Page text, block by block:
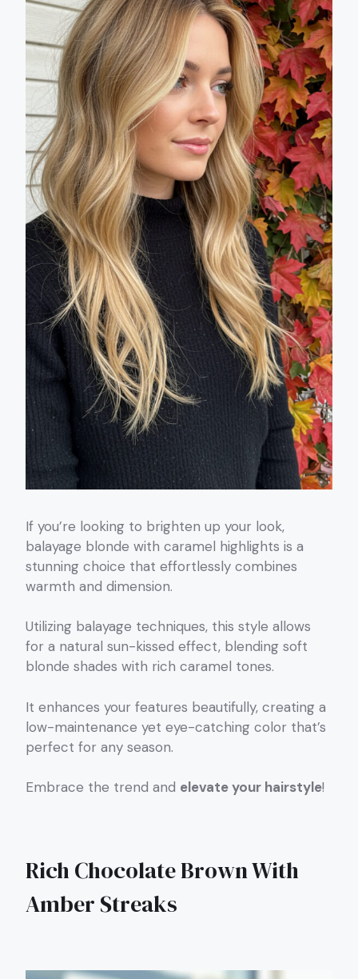
If you’re looking to brighten up your look,
balayage blonde with caramel highlights is a
stunning choice that effortlessly combines
warmth and dimension.
Utilizing balayage techniques, this style allows
for a natural sun-kissed effect, blending soft
blonde shades with rich caramel tones.
It enhances your features beautifully, creating a
low-maintenance yet eye-catching color that’s
perfect for any season.
Embrace the trend and elevate your hairstyle!
Rich Chocolate Brown With
Amber Streaks